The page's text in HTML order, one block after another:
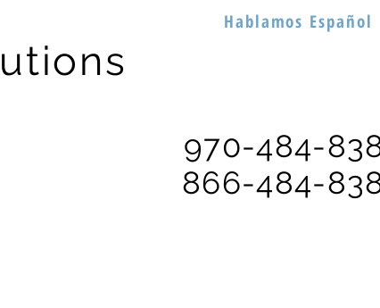
Hablamos Español
970-484-
866-484-